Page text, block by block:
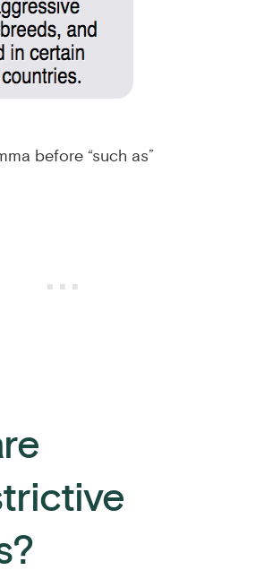
before “such as”